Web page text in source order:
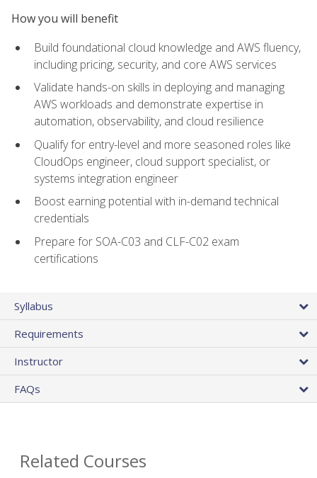
How you will benefit
Build foundational cloud knowledge and AWS fluency,
including pricing, security, and core AWS services
Validate hands-on skills in deploying and managing
AWS workloads and demonstrate expertise in
automation, observability, and cloud resilience
Qualify for entry-level and more seasoned roles like
CloudOps engineer, cloud support specialist, or
systems integration engineer
Boost earning potential with in-demand technical
credentials
Prepare for SOA-C03 and CLF-C02 exam
certifications
Syllabus
Requirements
Instructor
FAQs
Related Courses